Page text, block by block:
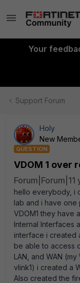
Your
Support Forum
Holy
New
QUESTION
VDOM 1 over
Forum|Forum|11
hello everybody, i
lab and i have one
VDOM1 they have
Internal Interfaces
interface i created
be able to access
LAN, and WAN
vlink1) i created a
Also created the